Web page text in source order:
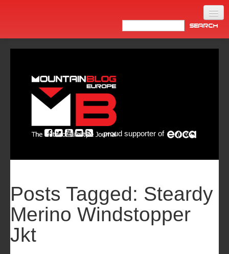
Newsletter
proud supporter of
Posts Tagged: Steardy
Merino Windstopper
Jkt